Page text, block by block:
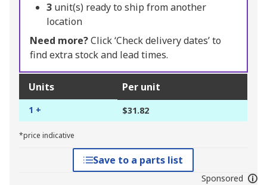
3 unit(s) ready to ship from another
location
Need more?Click ‘Check delivery dates’ to
find extra stock and lead times.
Units Per unit
1 + $31.82
*price indicative
Save to a parts list
Sponsored